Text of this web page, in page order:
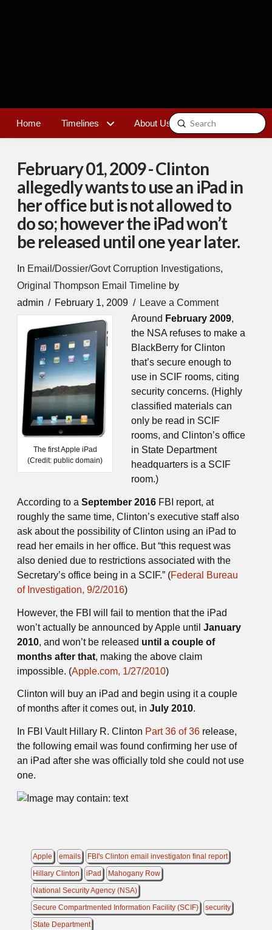
Home Timelines About Us Contact
Search
Submit
February 01, 2009 - Clinton
allegedly wants to use an iPad in
her office but is not allowed to
do so; however the iPad won’t
be released until one year later.
In Email/Dossier/Govt Corruption Investigations,
Original Thompson Email Timeline by
admin
February 1, 2009 Leave a Comment
The first Apple iPad
(Credit: public domain)
Around February 2009,
the NSA refuses to make a
BlackBerry for Clinton
that’s secure enough to
use in SCIF rooms, citing
security concerns. (Highly
classified materials can
only be read in SCIF
rooms, and Clinton’s office
in State Department
headquarters is a SCIF
room.)
According to a September 2016 FBI report, at
roughly the same time, Clinton’s executive staff also
ask about the possibility of Clinton using an iPad to
read her emails in her office. But “this request was
also denied due to restrictions associated with the
Secretary’s office being in a SCIF.” (Federal Bureau
of Investigation, 9/2/2016)
However, the FBI will fail to mention that the iPad
won’t actually be announced by Apple until January
2010, and won’t be released until a couple of
months after that, making the above claim
impossible. (Apple.com, 1/27/2010)
Clinton will buy an iPad and begin using it a couple
of months after it comes out, in July 2010.
In FBI Vault Hillary R. Clinton Part 36 of 36 release,
the following email was found confirming her use of
an iPad after she was officially told she could not use
one.
Apple emails
FBI's Clinton email investigaton final report
Hillary Clinton
iPad
Mahogany Row
National Security Agency (NSA)
Secure Compartmented Information Facility (SCIF)
security
State Department